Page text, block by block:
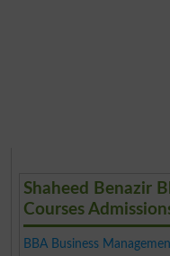
Shaheed Benazir
Courses
BBA Business